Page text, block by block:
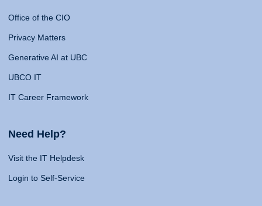
Office of the CIO
Privacy Matters
Generative AI at UBC
UBCO IT
IT Career Framework
Need Help?
Visit the IT Helpdesk
Login to Self-Service